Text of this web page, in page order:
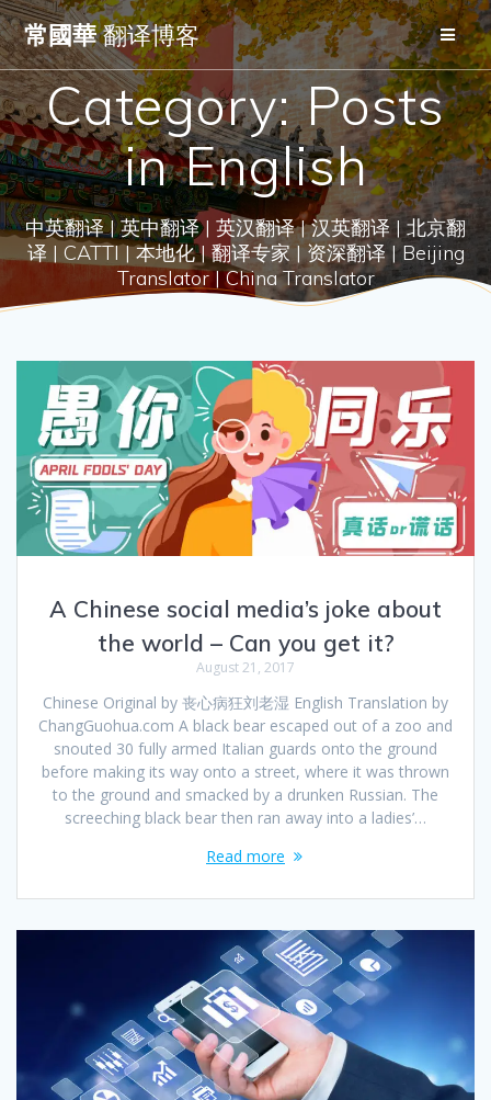
Skip
to
content
常國華翻译博客
Category:Posts
in English
中英翻译 | 英中翻译 | 英汉翻译 | 汉英翻译 | 北京翻
译 | CATTI | 本地化 | 翻译专家 | 资深翻译 | Beijing
Translator | China Translator
A Chinese social media’s joke about
the world – Can you get it?
August 21, 2017
Chinese Original by 丧心病狂刘老湿 English Translation by
ChangGuohua.com A black bear escaped out of a zoo and
snouted 30 fully armed Italian guards onto the ground
before making its way onto a street, where it was thrown
to the ground and smacked by a drunken Russian. The
screeching black bear then ran away into a ladies’…
Read more